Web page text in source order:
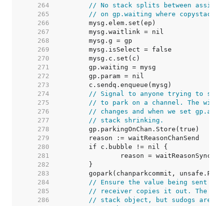
   264
// No stack splits between
   265
// on gp.waiting where
   266
   267
   268
   269
   270
   271
   272
   273
   274
// Signal to anyone trying to
   275
// to park on a channel. The
   276
// changes and when we set
   277
// stack shrinking.
   278
   279
   280
   281
   282
   283
   284
// Ensure the value being sent
   285
// receiver copies it out. The
   286
// stack object, but sudogs